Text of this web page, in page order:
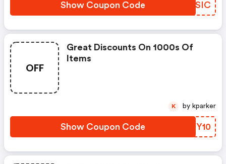
Show Coupon Code CUKSIC
OFF
Great Discounts On 1000s Of
Items
Show Coupon Code VHJY10
K by kparker